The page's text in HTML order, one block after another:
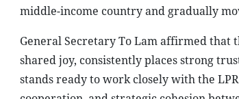
middle-income country and gradually
General Secretary To Lam affirmed that
shared joy, consistently places strong
stands ready to work closely with the